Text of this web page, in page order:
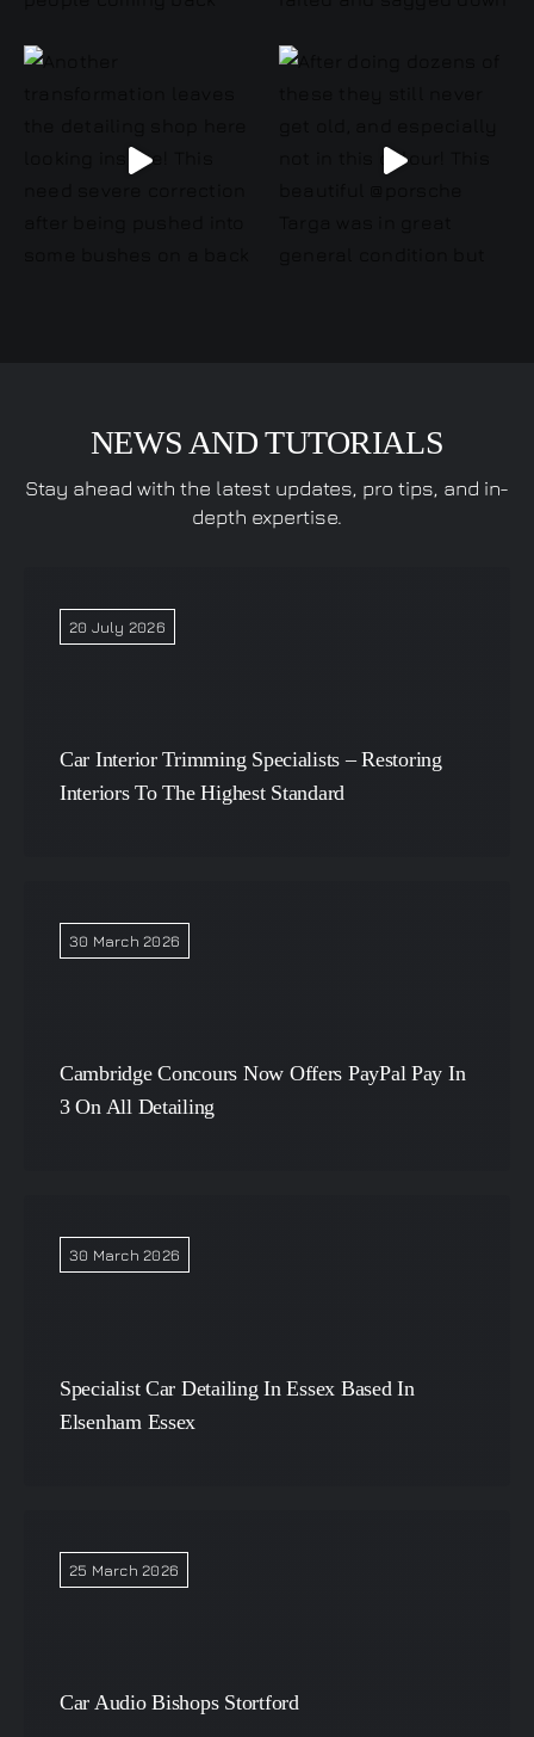
NEWS AND TUTORIALS
Stay ahead with the latest updates, pro tips, and in-
depth expertise.
20 July 2026
Car Interior Trimming Specialists – Restoring
Interiors To The Highest Standard
30 March 2026
Cambridge Concours Now Offers PayPal Pay In
3 On All Detailing
30 March 2026
Specialist Car Detailing In Essex Based In
Elsenham Essex
25 March 2026
Car Audio Bishops Stortford